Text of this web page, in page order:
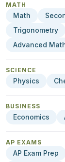
MATH
Math
Trigonometry
Advanced
SCIENCE
Physics
BUSINESS
Economics
AP EXAMS
AP Exam Prep